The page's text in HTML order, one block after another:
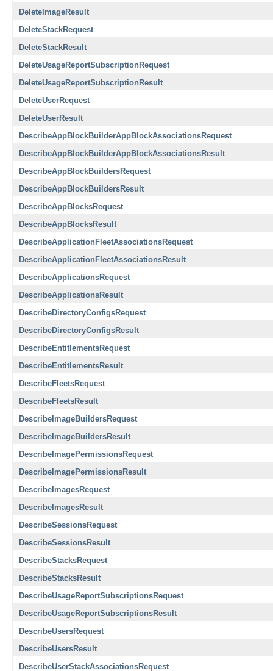
DeleteImageResult
DeleteStackRequest
DeleteStackResult
DeleteUsageReportSubscriptionRequest
DeleteUsageReportSubscriptionResult
DeleteUserRequest
DeleteUserResult
DescribeAppBlockBuilderAppBlockAssociationsRequest
DescribeAppBlockBuilderAppBlockAssociationsResult
DescribeAppBlockBuildersRequest
DescribeAppBlockBuildersResult
DescribeAppBlocksRequest
DescribeAppBlocksResult
DescribeApplicationFleetAssociationsRequest
DescribeApplicationFleetAssociationsResult
DescribeApplicationsRequest
DescribeApplicationsResult
DescribeDirectoryConfigsRequest
DescribeDirectoryConfigsResult
DescribeEntitlementsRequest
DescribeEntitlementsResult
DescribeFleetsRequest
DescribeFleetsResult
DescribeImageBuildersRequest
DescribeImageBuildersResult
DescribeImagePermissionsRequest
DescribeImagePermissionsResult
DescribeImagesRequest
DescribeImagesResult
DescribeSessionsRequest
DescribeSessionsResult
DescribeStacksRequest
DescribeStacksResult
DescribeUsageReportSubscriptionsRequest
DescribeUsageReportSubscriptionsResult
DescribeUsersRequest
DescribeUsersResult
DescribeUserStackAssociationsRequest